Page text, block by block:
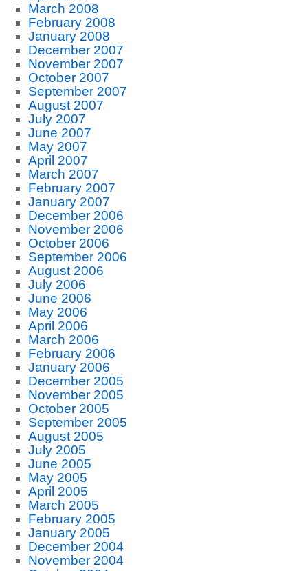
March 2008
February 2008
January 2008
December 2007
November 2007
October 2007
September 2007
August 2007
July 2007
June 2007
May 2007
April 2007
March 2007
February 2007
January 2007
December 2006
November 2006
October 2006
September 2006
August 2006
July 2006
June 2006
May 2006
April 2006
March 2006
February 2006
January 2006
December 2005
November 2005
October 2005
September 2005
August 2005
July 2005
June 2005
May 2005
April 2005
March 2005
February 2005
January 2005
December 2004
November 2004